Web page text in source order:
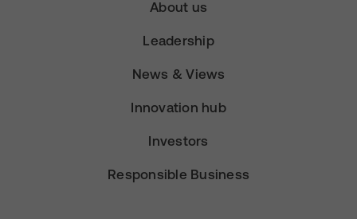
About us
Leadership
News & Views
Innovation hub
Investors
Responsible Business